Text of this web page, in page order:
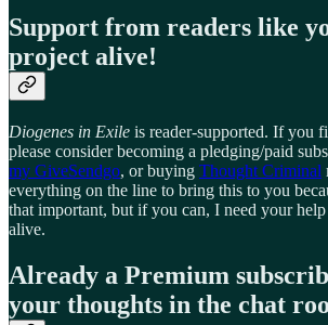
Support from readers like
project alive!
Diogenes in Exile is reader-supported. If you
please consider becoming a pledging/paid
my GiveSendgo, or buying Thought Criminal
everything on the line to bring this to you
that important, but if you can, I need your
alive.
Already a Premium
your thoughts in the chat